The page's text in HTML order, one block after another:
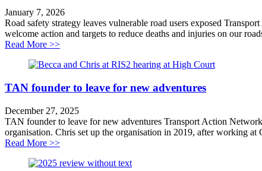
January 7, 2026
Road safety strategy leaves vulnerable road users exposed
welcome action and targets to reduce deaths and injuries on our
Read More >>about Road safety strategy leaves vulnerable road
TAN founder to leave for new adventures
December 27, 2025
TAN founder to leave for new adventures Transport Action
organisation. Chris set up the organisation in 2019, after working at
Read More >>about TAN founder to leave for new adventures